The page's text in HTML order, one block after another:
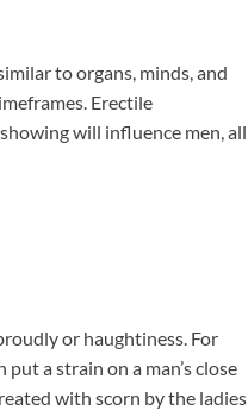
to organs, minds, and
Erectile
will influence men, all
or haughtiness. For
a strain on a man’s close
with scorn by the ladies